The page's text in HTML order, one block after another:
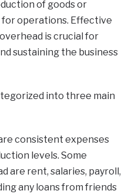
of goods or
operations. Effective
is crucial for
sustaining the business
into three main
consistent expenses
levels. Some
are rent, salaries, payroll,
any loans from friends